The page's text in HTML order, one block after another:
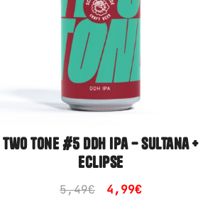
two tone #5 ddh ipa – sultana +
eclipse
5,49€
Original
4,99€Current